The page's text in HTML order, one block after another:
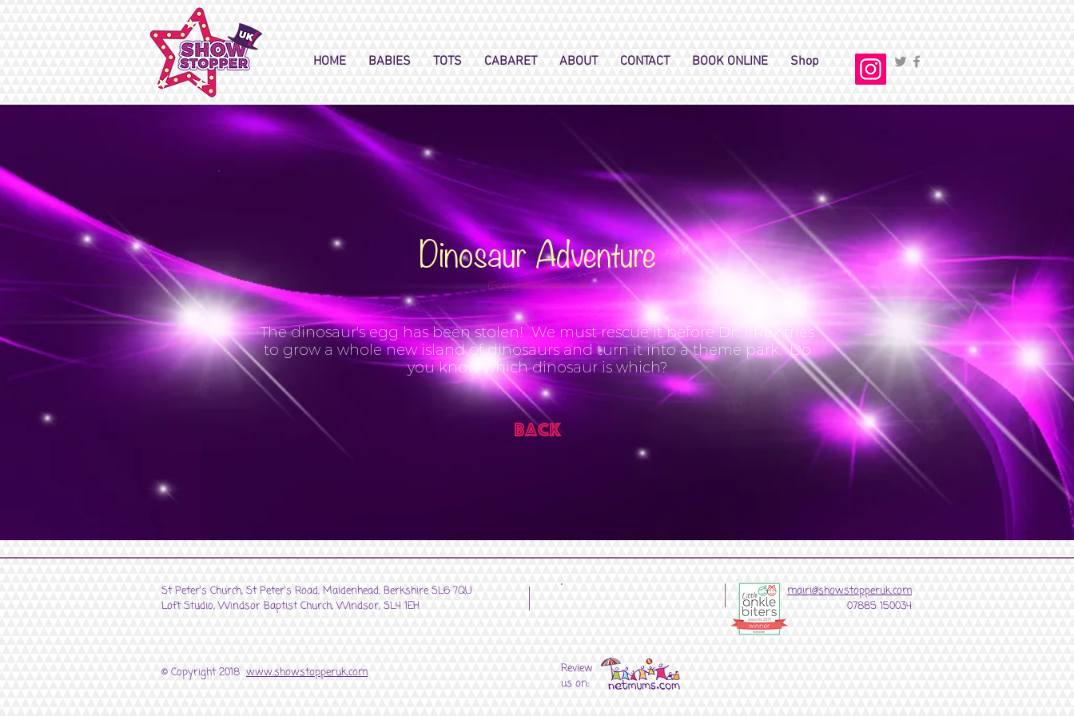
HOME BABIES TOTS CABARET ABOUT CONTACT BOOK ONLINE Shop
Dinosaur Adventure
(Suggested age 3 - 6)
The dinosaur's egg has been stolen! We must rescue it before Dr. T Rex tries
to grow a whole new island of dinosaurs and turn it into a theme park. Do
you know which dinosaur is which?
Back
St Peter's Church, St Peter's Road, Maidenhead, Berkshire SL6 7QU
Loft Studio, Windsor Baptist Church, Windsor, SL4 1EH
mairi@showstopperuk.com
07885 150034
© Copyright 2018 www.showstopperuk.com
Review
us on: